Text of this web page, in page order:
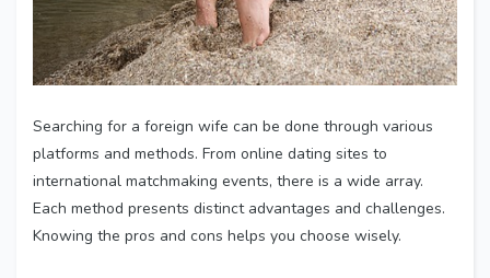
Searching for a foreign wife can be done through various
platforms and methods. From online dating sites to
international matchmaking events, there is a wide array.
Each method presents distinct advantages and challenges.
Knowing the pros and cons helps you choose wisely.